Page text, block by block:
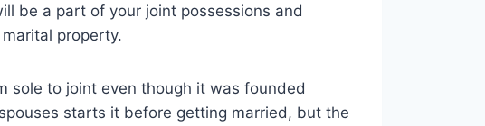
be a part of your joint possessions and
property.
sole to joint even though it was founded
starts it before getting married, but the